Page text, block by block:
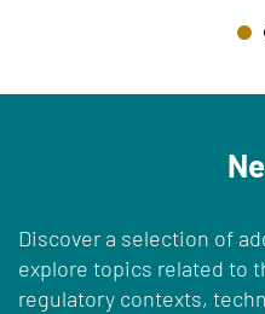
Discover a selection of
explore topics related to
regulatory contexts,